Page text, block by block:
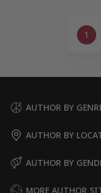
1
AUTHOR BY
AUTHOR BY
AUTHOR BY
MORE AUTHOR